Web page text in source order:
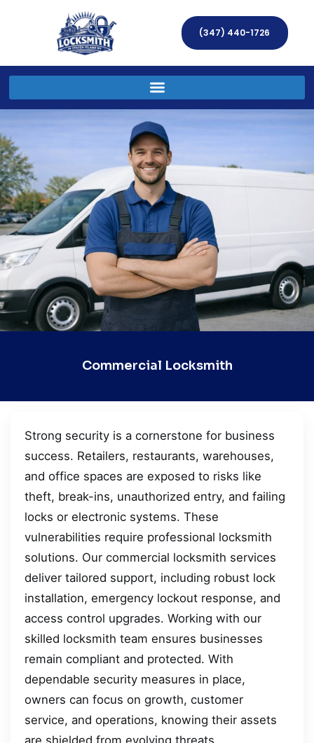
(347) 440-1726
Commercial Locksmith
Strong security is a cornerstone for business
success. Retailers, restaurants, warehouses,
and office spaces are exposed to risks like
theft, break-ins, unauthorized entry, and failing
locks or electronic systems. These
vulnerabilities require professional locksmith
solutions. Our commercial locksmith services
deliver tailored support, including robust lock
installation, emergency lockout response, and
access control upgrades. Working with our
skilled locksmith team ensures businesses
remain compliant and protected. With
dependable security measures in place,
owners can focus on growth, customer
service, and operations, knowing their assets
are shielded from evolving threats.